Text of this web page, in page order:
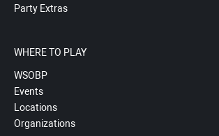
Party Extras
WHERE TO PLAY
WSOBP
Events
Locations
Organizations